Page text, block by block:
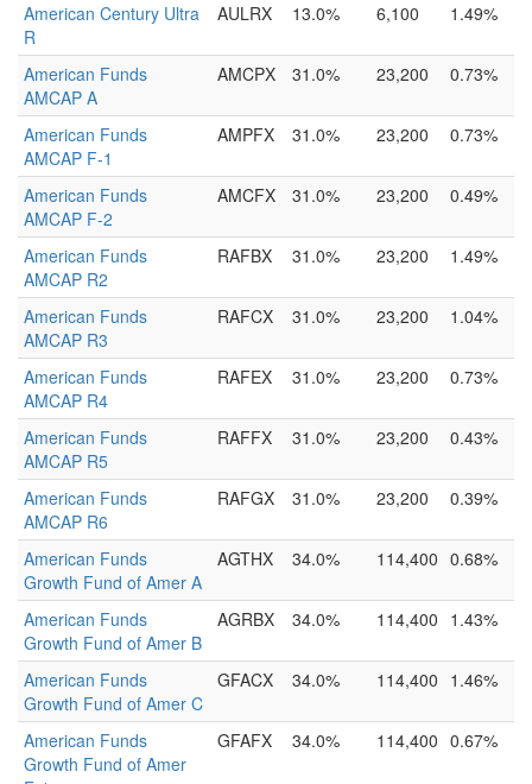
American Century Ultra
R
AULRX 13.0% 6,100 1.49%
American Funds
AMCAP A
AMCPX 31.0% 23,200 0.73%
American Funds
AMCAP F-1
AMPFX 31.0% 23,200 0.73%
American Funds
AMCAP F-2
AMCFX 31.0% 23,200 0.49%
American Funds
AMCAP R2
RAFBX 31.0% 23,200 1.49%
American Funds
AMCAP R3
RAFCX 31.0% 23,200 1.04%
American Funds
AMCAP R4
RAFEX 31.0% 23,200 0.73%
American Funds
AMCAP R5
RAFFX 31.0% 23,200 0.43%
American Funds
AMCAP R6
RAFGX 31.0% 23,200 0.39%
American Funds
Growth Fund of Amer A
AGTHX 34.0% 114,400 0.68%
American Funds
Growth Fund of Amer B
AGRBX 34.0% 114,400 1.43%
American Funds
Growth Fund of Amer C
GFACX 34.0% 114,400 1.46%
American Funds
Growth Fund of Amer
GFAFX 34.0% 114,400 0.67%